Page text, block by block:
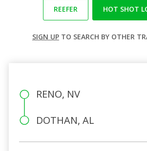
REEFER HOT SHOT
SIGN UP TO SEARCH BY OTHER
RENO, NV
DOTHAN, AL